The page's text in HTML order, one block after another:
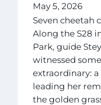
May 5, 2026
Seven cheetah
Along the S28
Park, guide
witnessed
extraordinary:
leading her
the golden